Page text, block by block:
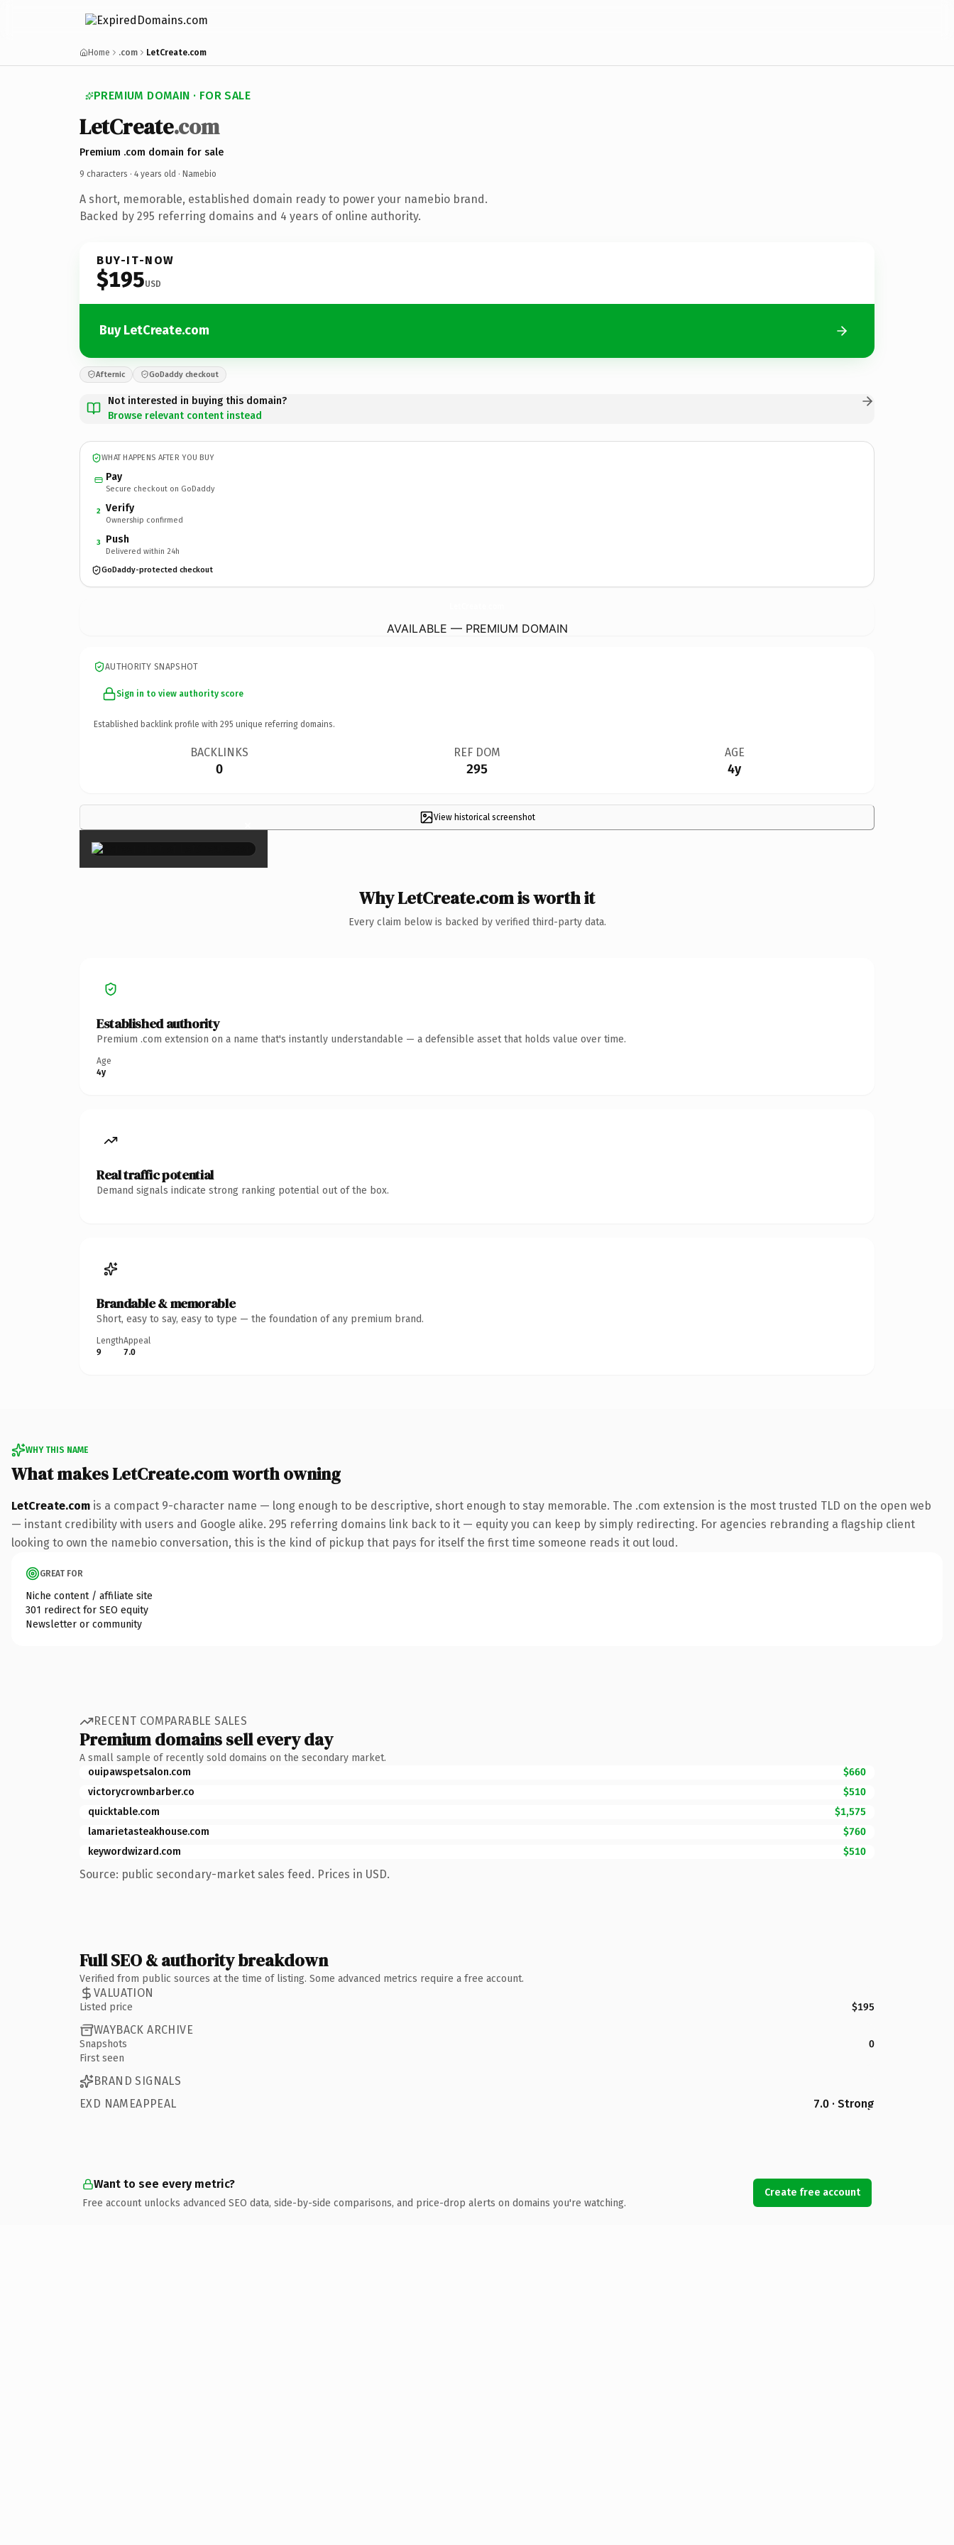
Home .com LetCreate.com
PREMIUM DOMAIN · FOR SALE
LetCreate.com
Premium .com domain for sale
9 characters · 4 years old · Namebio
A short, memorable, established domain ready to power your namebio brand.
Backed by 295 referring domains and 4 years of online authority.
BUY-IT-NOW
$195USD
Buy LetCreate.com
Afternic GoDaddy checkout
Not interested in buying this domain?
Browse relevant content instead
WHAT HAPPENS AFTER YOU BUY
Pay
Secure checkout on GoDaddy
2 Verify
Ownership confirmed
3 Push
Delivered within 24h
GoDaddy-protected checkout
AVAILABLE — PREMIUM DOMAIN
AUTHORITY SNAPSHOT
Sign in to view authority score
Established backlink profile with 295 unique referring domains.
BACKLINKS
0
REF DOM
295
AGE
4y
View historical screenshot
×
Why LetCreate.com is worth it
Every claim below is backed by verified third-party data.
Established authority
Premium .com extension on a name that's instantly understandable — a defensible asset that holds value over time.
Age
4y
Real traffic potential
Demand signals indicate strong ranking potential out of the box.
Brandable & memorable
Short, easy to say, easy to type — the foundation of any premium brand.
Length
9
Appeal
7.0
WHY THIS NAME
What makes LetCreate.com worth owning
LetCreate.com is a compact 9-character name — long enough to be descriptive, short enough to stay memorable. The .com extension is the most trusted TLD on the open web
— instant credibility with users and Google alike. 295 referring domains link back to it — equity you can keep by simply redirecting. For agencies rebranding a flagship client
looking to own the namebio conversation, this is the kind of pickup that pays for itself the first time someone reads it out loud.
GREAT FOR
Niche content / affiliate site
301 redirect for SEO equity
Newsletter or community
RECENT COMPARABLE SALES
Premium domains sell every day
A small sample of recently sold domains on the secondary market.
ouipawspetsalon.com
$660
victorycrownbarber.co
$510
quicktable.com
$1,575
lamarietasteakhouse.com
$760
keywordwizard.com
$510
Source: public secondary-market sales feed. Prices in USD.
Full SEO & authority breakdown
Verified from public sources at the time of listing. Some advanced metrics require a free account.
VALUATION
Listed price $195
WAYBACK ARCHIVE
Snapshots
0
First seen
BRAND SIGNALS
EXD NAMEAPPEAL
7.0 · Strong
Want to see every metric?
Free account unlocks advanced SEO data, side-by-side comparisons, and price-drop alerts on domains you're watching.
Create free account